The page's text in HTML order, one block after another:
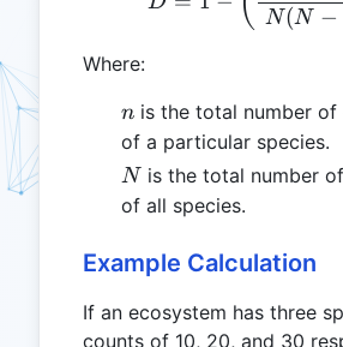
N(N −
Where:
n
n is the total number of
of a particular species.
N
N is the total number
of all species.
Example Calculation
If an ecosystem has three
counts of 10, 20, and 30